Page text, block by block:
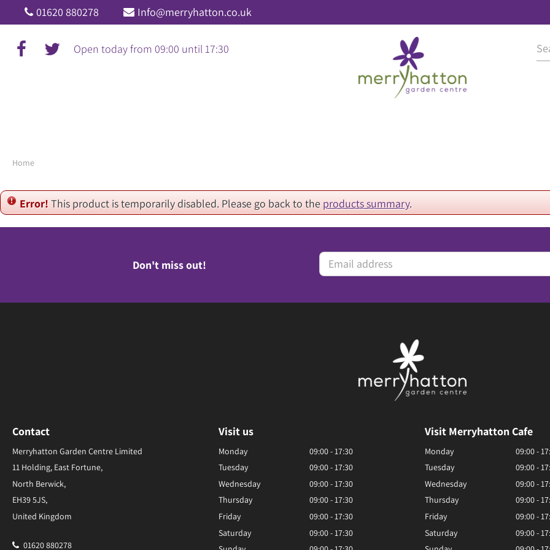
Jump
to
content
Home
01620 880278 Info@merryhatton.co.uk
Open today from 09:00 until 17:30
Error! This product is temporarily disabled. Please go back to the products summary.
Don't miss out!
Contact
Merryhatton Garden Centre Limited
11 Holding, East Fortune,
North Berwick,
EH39 5JS,
United Kingdom
01620 880278
Visit us
Monday
09:00 - 17:30
Tuesday
09:00 - 17:30
Wednesday
09:00 - 17:30
Thursday
09:00 - 17:30
Friday
09:00 - 17:30
Saturday
09:00 - 17:30
Visit Merryhatton Cafe
Monday
09:00 -
Tuesday
09:00 -
Wednesday
09:00 -
Thursday
09:00 -
Friday
09:00 -
Saturday
09:00 -